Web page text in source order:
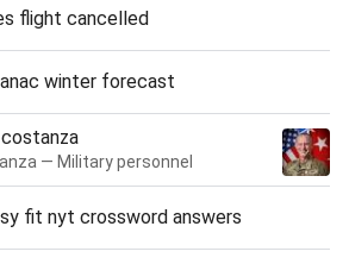
flight cancelled
winter forecast
— Military personnel
fit nyt crossword answers